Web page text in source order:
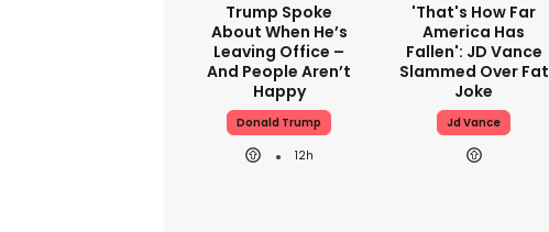
Trump Spoke
About When He’s
Leaving Office –
And People Aren’t
Happy
Donald Trump
12h
'That's How Far
America Has
Fallen': JD Vance
Slammed Over Fat
Joke
Jd Vance